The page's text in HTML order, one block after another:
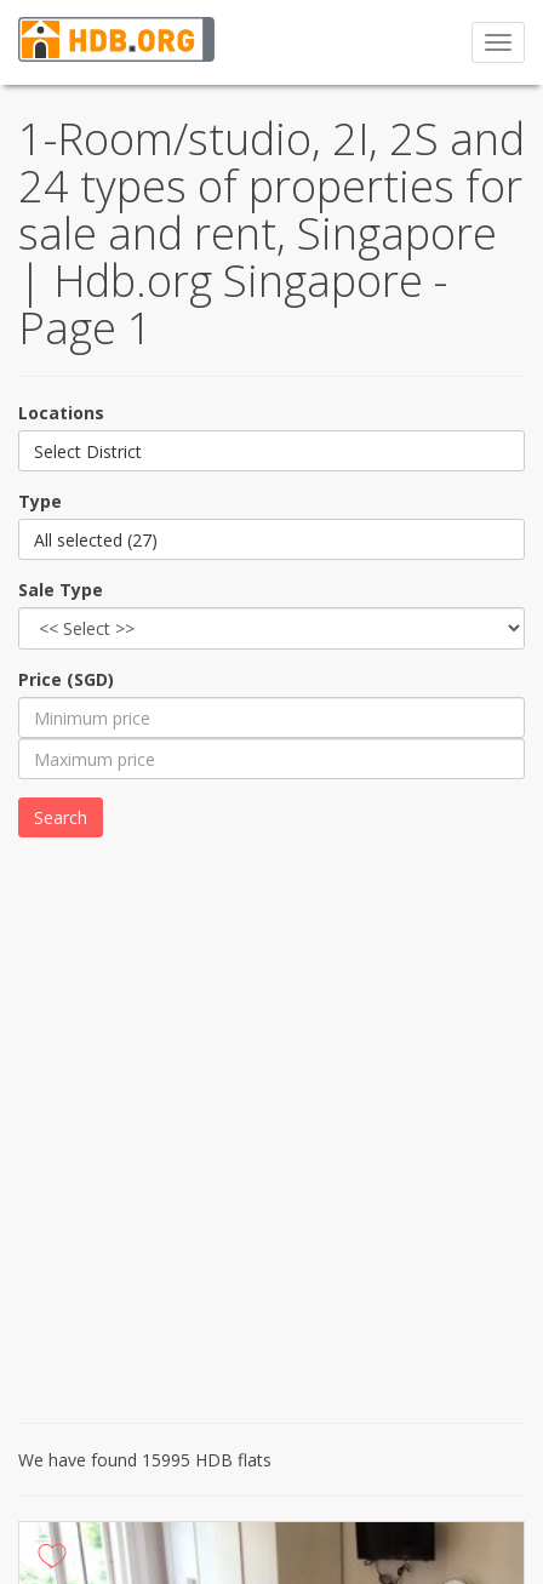
1-Room/studio, 2I, 2S and
24 types of properties for
sale and rent, Singapore
| Hdb.org Singapore -
Page 1
Locations
Select District
Type
All selected (27)
Sale Type
Price (SGD)
Search
We have found 15995 HDB flats